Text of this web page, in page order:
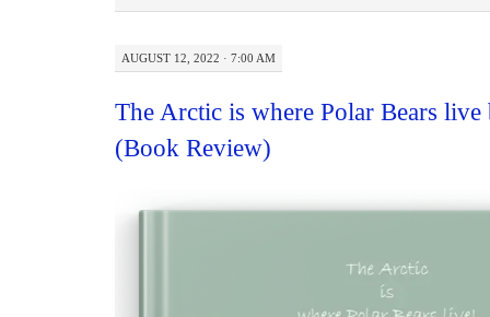
AUGUST 12, 2022 · 7:00 AM
The Arctic is where Polar Bears
(Book Review)